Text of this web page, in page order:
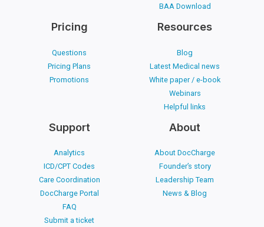
BAA Download
Pricing
Questions
Pricing Plans
Promotions
Resources
Blog
Latest Medical news
White paper / e-book
Webinars
Helpful links
Support
Analytics
ICD/CPT Codes
Care Coordination
DocCharge Portal
FAQ
Submit a ticket
About
About DocCharge
Founder’s story
Leadership Team
News & Blog